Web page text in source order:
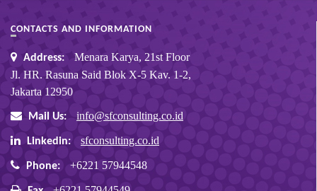
CONTACTS AND INFORMATION
Address:
Menara Karya, 21st Floor
Jl. HR. Rasuna Said Blok X-5 Kav. 1-2,
Jakarta 12950
Mail Us: info@sfconsulting.co.id
Linkedin: sfconsulting.co.id
Phone: +6221 57944548